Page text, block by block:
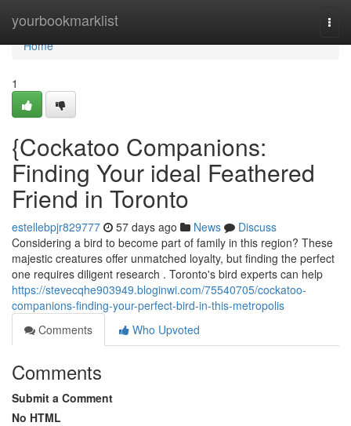
yourbookmarklist
Home
Home
1
{Cockatoo Companions:
Finding Your ideal Feathered
Friend in Toronto
estellebpjr829777 57 days ago News
Discuss
Considering a bird to become part of family in this region? These
majestic creatures offer unmatched loyalty, but finding the perfect
one requires diligent research . Toronto's bird experts can help
https://stevecqhe903949.bloginwi.com/75540705/cockatoo-
companions-finding-your-perfect-bird-in-this-metropolis
Comments
Who Upvoted
Comments
Submit a Comment
No HTML